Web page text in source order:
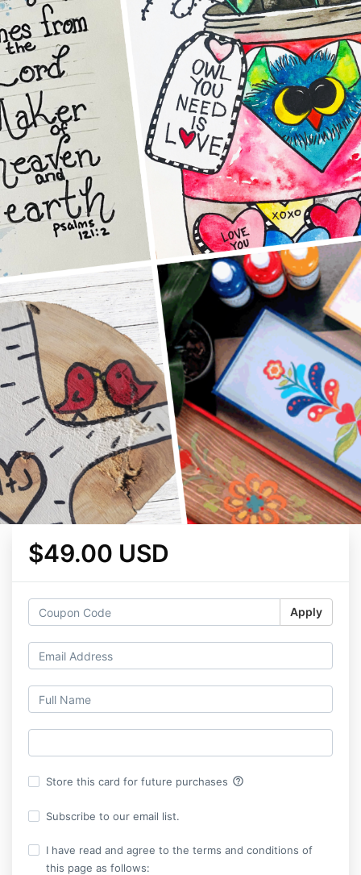
$49.00 USD
Apply
Store this card for future purchases help_outline
Subscribe to our email list.
I have read and agree to the terms and conditions of
this page as follows: